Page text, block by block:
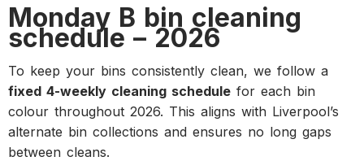
Monday B bin cleaning
schedule – 2026
To keep your bins consistently clean, we follow a
fixed 4-weekly cleaning schedule for each bin
colour throughout 2026. This aligns with Liverpool’s
alternate bin collections and ensures no long gaps
between cleans.